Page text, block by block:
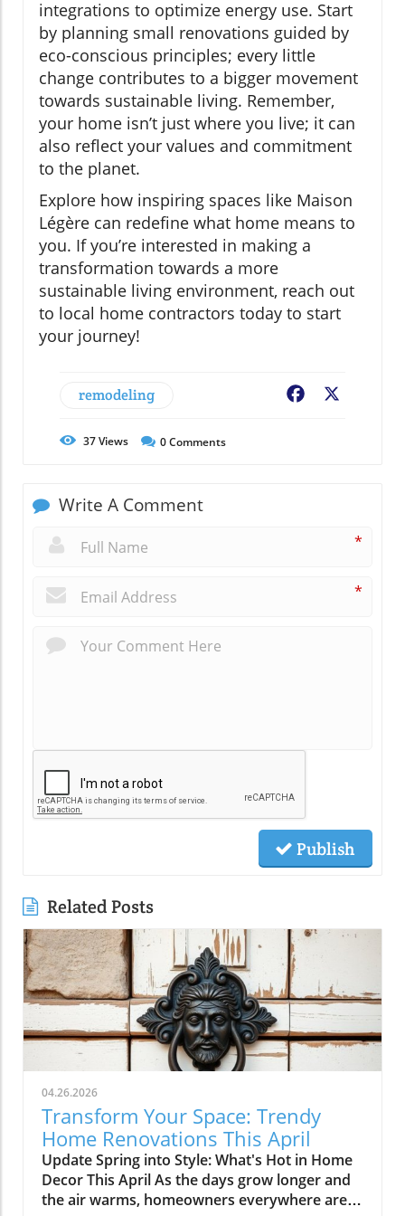
integrations to optimize energy use. Start
by planning small renovations guided by
eco-conscious principles; every little
change contributes to a bigger movement
towards sustainable living. Remember,
your home isn’t just where you live; it can
also reflect your values and commitment
to the planet.
Explore how inspiring spaces like Maison
Légère can redefine what home means to
you. If you’re interested in making a
transformation towards a more
sustainable living environment, reach out
to local home contractors today to start
your journey!
remodeling Facebook
37Views 0Comments
Write A Comment
*
*
Publish
Related Posts
04.26.2026
Transform Your Space: Trendy
Home Renovations This April
Update Spring into Style: What's Hot in Home
Decor This April As the days grow longer and
the air warms, homeowners everywhere are